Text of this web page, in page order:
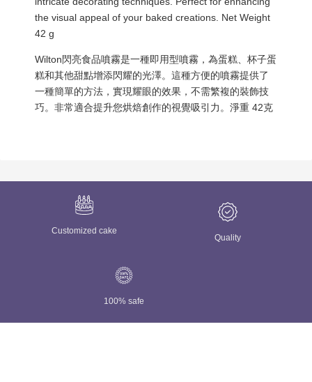
the visual appeal of your baked creations. Net Weight
42 g
Wilton閃亮食品噴霧是一種即用型噴霧，為蛋糕、杯子蛋
糕和其他甜點增添閃耀的光澤。這種方便的噴霧提供了
一種簡單的方法，實現耀眼的效果，不需繁複的裝飾技
巧。非常適合提升您烘焙創作的視覺吸引力。淨重 42克
Customized cake
Quality
100% safe